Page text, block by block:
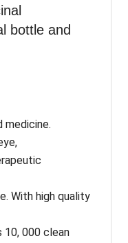
bottle and
medicine.
With high quality
10, 000 clean